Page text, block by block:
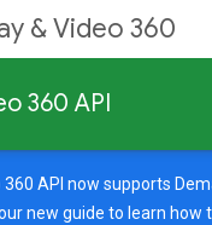
& Video 360
360 API
360 API now supports
new guide to learn how